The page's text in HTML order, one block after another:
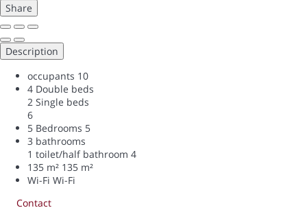
Share
Description
occupants 10
4 Double beds
2 Single beds
6
5 Bedrooms 5
3 bathrooms
1 toilet/half bathroom 4
135 m² 135 m²
Wi-Fi Wi-Fi
Contact